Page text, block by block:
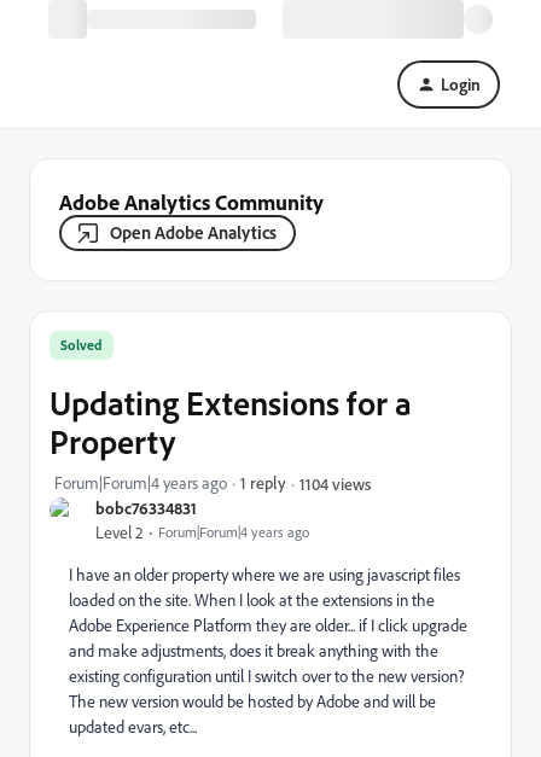
Login
Adobe Analytics Community
Open Adobe Analytics
bobc76334831
Level 2 Forum|Forum|4 years ago
Solved
Updating Extensions for a
Property
Forum|Forum|4 years ago 1 reply 1104 views
I have an older property where we are using javascript files
loaded on the site. When I look at the extensions in the
Adobe Experience Platform they are older... if I click upgrade
and make adjustments, does it break anything with the
existing configuration until I switch over to the new version?
The new version would be hosted by Adobe and will be
updated evars, etc...